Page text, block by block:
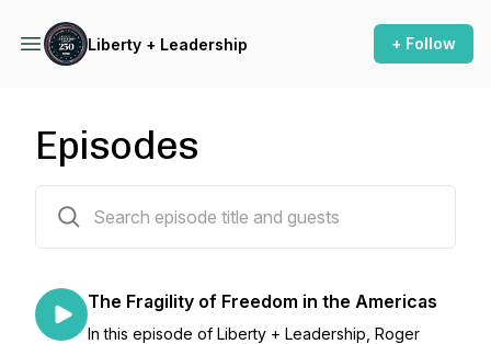
Liberty + Leadership + Follow
Episodes
The Fragility of Freedom in the Americas
In this episode of Liberty + Leadership, Roger